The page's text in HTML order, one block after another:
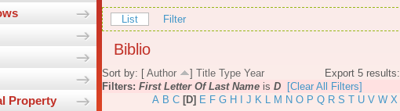
Property
List Filter
Biblio
Export 5 results:
Sort by: [ Author ] Title Type Year
Filters: First Letter Of Last Name is D
[Clear All Filters]
A B C [D] E F G H J K L M N O P Q R S T U V W X